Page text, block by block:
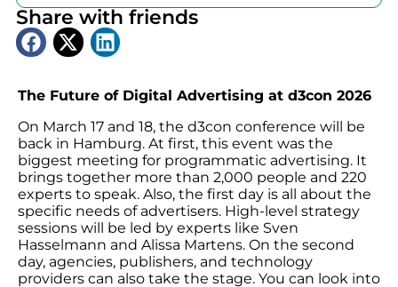
The Future of Digital Advertising at d3con 2026
On March 17 and 18, the d3con conference will be
back in Hamburg. At first, this event was the
biggest meeting for programmatic advertising. It
brings together more than 2,000 people and 220
experts to speak. Also, the first day is all about the
specific needs of advertisers. High-level strategy
sessions will be led by experts like Sven
Hasselmann and Alissa Martens. On the second
day, agencies, publishers, and technology
providers can also take the stage. You can look into
Share with friends